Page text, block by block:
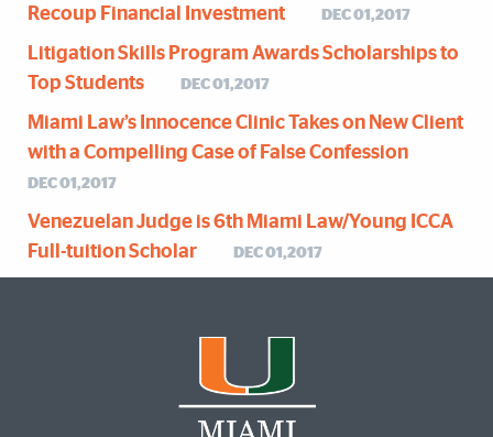
Recoup Financial Investment
DEC 01,2017
Litigation Skills Program Awards Scholarships to
Top Students
DEC 01,2017
Miami Law’s Innocence Clinic Takes on New Client
with a Compelling Case of False Confession
DEC 01,2017
Venezuelan Judge is 6th Miami Law/Young ICCA
Full-tuition Scholar
DEC 01,2017